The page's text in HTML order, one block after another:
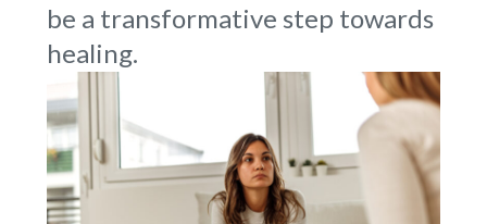
be a transformative step towards
healing.